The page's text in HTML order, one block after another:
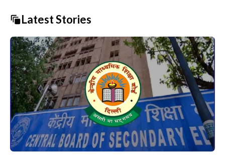
Latest Stories